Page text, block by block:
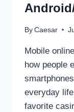
By Caesar
Mobile
how people
everyday
favorite